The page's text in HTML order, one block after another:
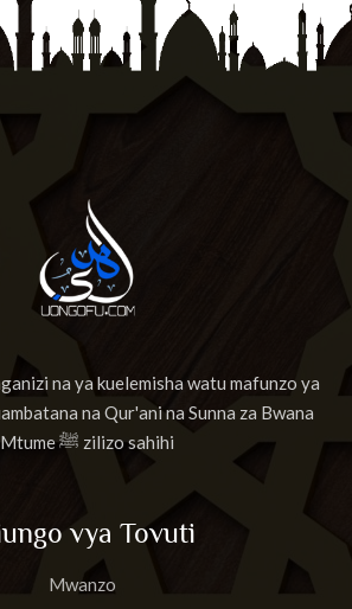
na ya kuelemisha watu mafunzo ya
na Qur'ani na Sunna za Bwana
Mtume ﷺ zilizo sahihi
vya Tovuti
Mwanzo